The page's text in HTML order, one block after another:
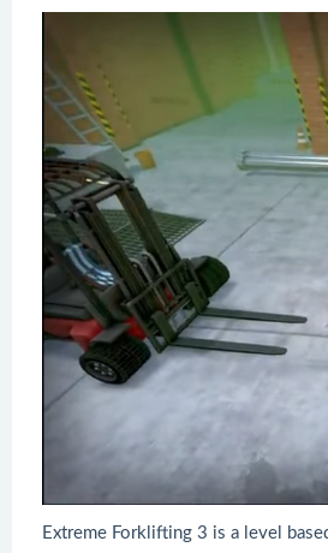
Extreme Forklifting 3 is a level